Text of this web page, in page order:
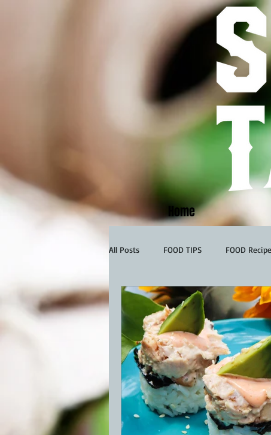
Home
All Posts FOOD TIPS FOOD
BBQ Desserts Breakfast
GRIDDLE PIZZA OVEN
FRILLS OF GRILLS ASADO